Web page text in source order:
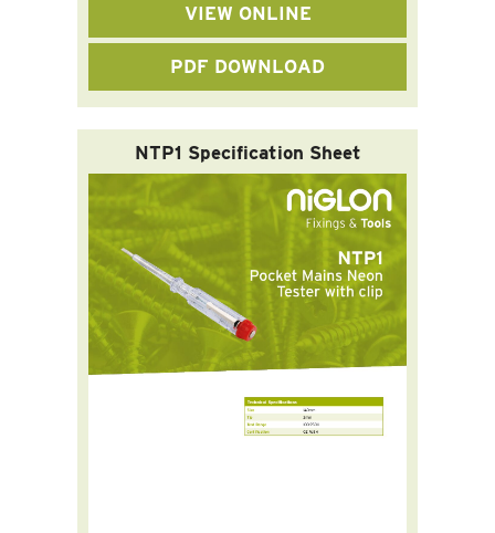
VIEW ONLINE
PDF DOWNLOAD
NTP1 Specification Sheet